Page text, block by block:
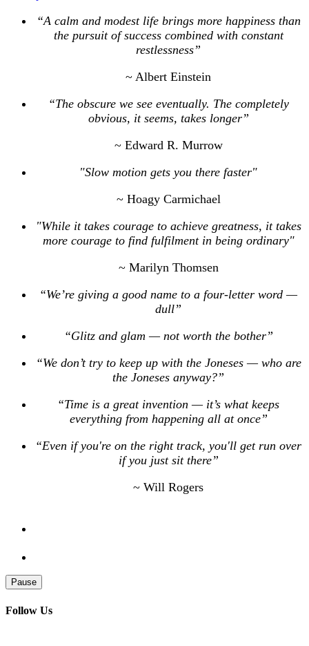
“A calm and modest life brings more happiness than
the pursuit of success combined with constant
restlessness”
~ Albert Einstein
“The obscure we see eventually. The completely
obvious, it seems, takes longer”
~ Edward R. Murrow
"Slow motion gets you there faster"
~ Hoagy Carmichael
"While it takes courage to achieve greatness, it takes
more courage to find fulfilment in being ordinary"
~ Marilyn Thomsen
“We’re giving a good name to a four-letter word —
dull”
“Glitz and glam — not worth the bother”
“We don’t try to keep up with the Joneses — who are
the Joneses anyway?”
“Time is a great invention — it’s what keeps
everything from happening all at once”
“Even if you're on the right track, you'll get run over
if you just sit there”
~ Will Rogers
Pause
Follow Us